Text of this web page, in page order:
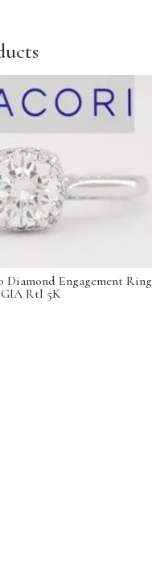
Diamond Engagement Ring
Rtl 5K